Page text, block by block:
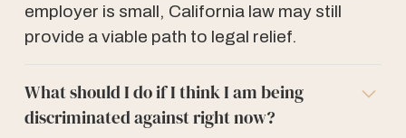
employer is small, California law may still
provide a viable path to legal relief.
What should I do if I think I am being
discriminated against right now?